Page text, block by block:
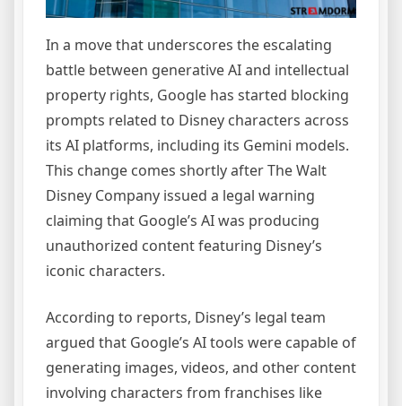
In a move that underscores the escalating
battle between generative AI and intellectual
property rights, Google has started blocking
prompts related to Disney characters across
its AI platforms, including its Gemini models.
This change comes shortly after The Walt
Disney Company issued a legal warning
claiming that Google’s AI was producing
unauthorized content featuring Disney’s
iconic characters.
According to reports, Disney’s legal team
argued that Google’s AI tools were capable of
generating images, videos, and other content
involving characters from franchises like